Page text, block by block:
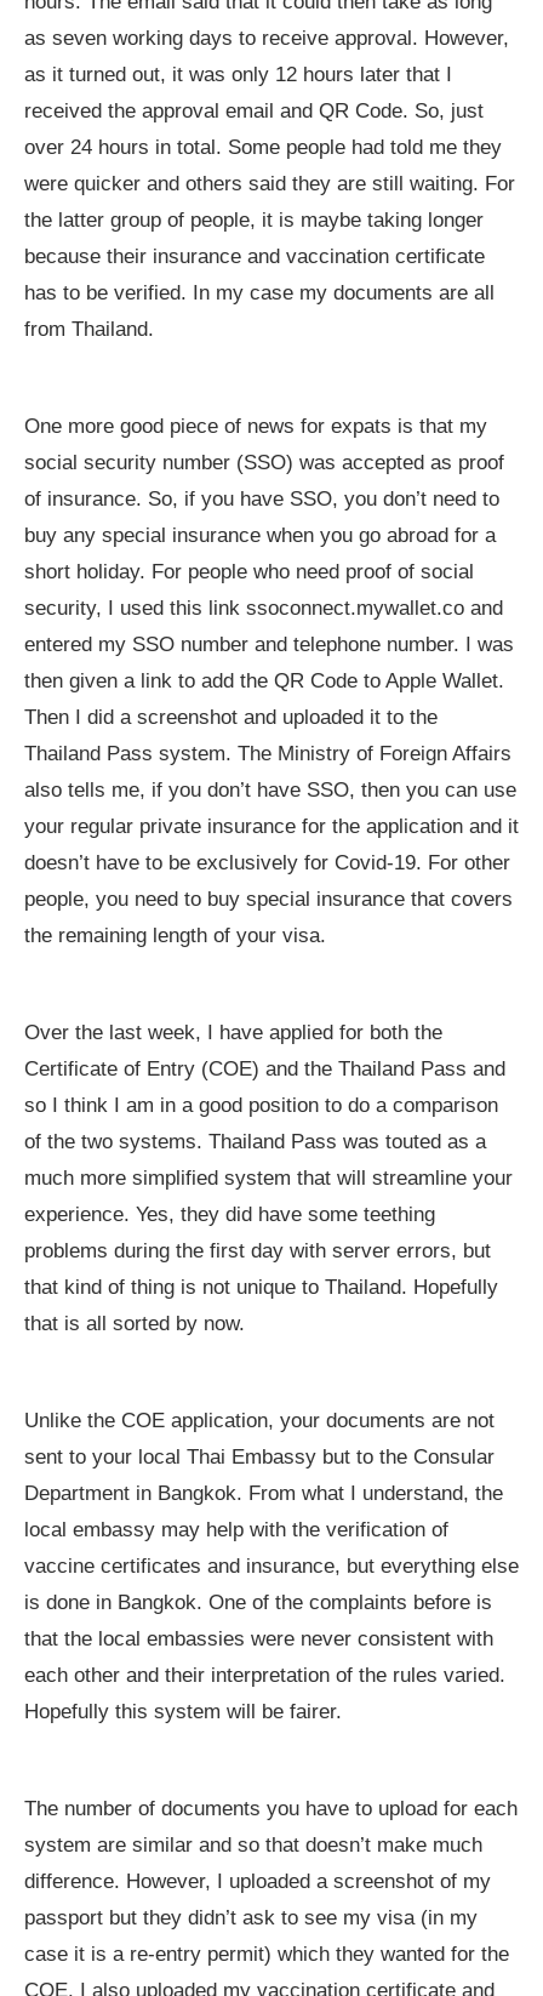
as seven working days to receive approval. However,
as it turned out, it was only 12 hours later that I
received the approval email and QR Code. So, just
over 24 hours in total. Some people had told me they
were quicker and others said they are still waiting. For
the latter group of people, it is maybe taking longer
because their insurance and vaccination certificate
has to be verified. In my case my documents are all
from Thailand.
One more good piece of news for expats is that my
social security number (SSO) was accepted as proof
of insurance. So, if you have SSO, you don’t need to
buy any special insurance when you go abroad for a
short holiday. For people who need proof of social
security, I used this link ssoconnect.mywallet.co and
entered my SSO number and telephone number. I was
then given a link to add the QR Code to Apple Wallet.
Then I did a screenshot and uploaded it to the
Thailand Pass system. The Ministry of Foreign Affairs
also tells me, if you don’t have SSO, then you can use
your regular private insurance for the application and it
doesn’t have to be exclusively for Covid-19. For other
people, you need to buy special insurance that covers
the remaining length of your visa.
Over the last week, I have applied for both the
Certificate of Entry (COE) and the Thailand Pass and
so I think I am in a good position to do a comparison
of the two systems. Thailand Pass was touted as a
much more simplified system that will streamline your
experience. Yes, they did have some teething
problems during the first day with server errors, but
that kind of thing is not unique to Thailand. Hopefully
that is all sorted by now.
Unlike the COE application, your documents are not
sent to your local Thai Embassy but to the Consular
Department in Bangkok. From what I understand, the
local embassy may help with the verification of
vaccine certificates and insurance, but everything else
is done in Bangkok. One of the complaints before is
that the local embassies were never consistent with
each other and their interpretation of the rules varied.
Hopefully this system will be fairer.
The number of documents you have to upload for each
system are similar and so that doesn’t make much
difference. However, I uploaded a screenshot of my
passport but they didn’t ask to see my visa (in my
case it is a re-entry permit) which they wanted for the
COE. I also uploaded my vaccination certificate and